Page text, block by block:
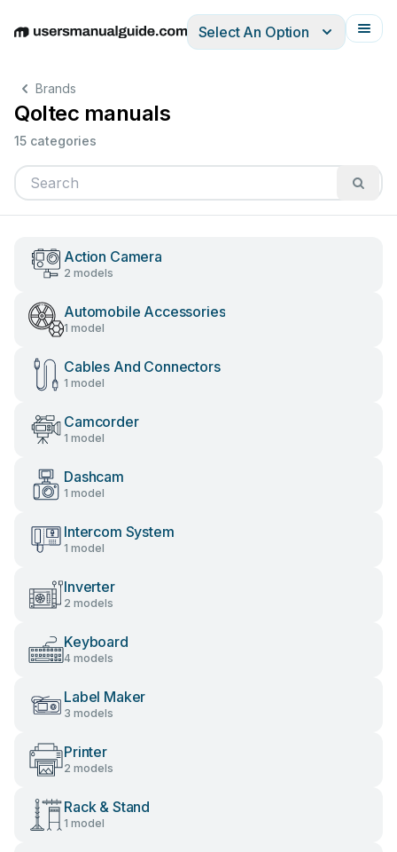
EnglishDeutschEspañolItalianoFrançais
Select An Option
Brands
Qoltec manuals
15 categories
Action Camera
2 models
Automobile Accessories
1 model
Cables And Connectors
1 model
Camcorder
1 model
Dashcam
1 model
Intercom System
1 model
Inverter
2 models
Keyboard
4 models
Label Maker
3 models
Printer
2 models
Rack & Stand
1 model